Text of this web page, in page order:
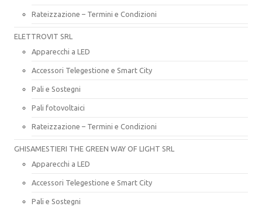
Rateizzazione – Termini e Condizioni
ELETTROVIT SRL
Apparecchi a LED
Accessori Telegestione e Smart City
Pali e Sostegni
Pali fotovoltaici
Rateizzazione – Termini e Condizioni
GHISAMESTIERI THE GREEN WAY OF LIGHT SRL
Apparecchi a LED
Accessori Telegestione e Smart City
Pali e Sostegni